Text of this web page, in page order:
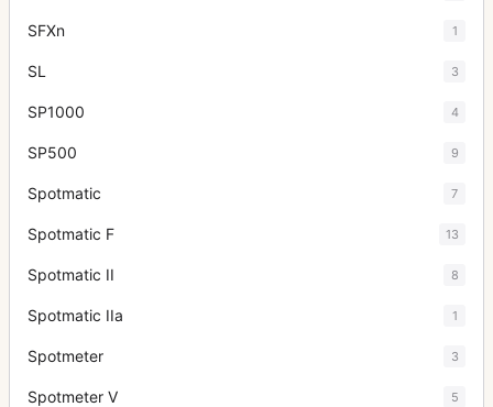
SFXn 1
SL 3
SP1000 4
SP500 9
Spotmatic 7
Spotmatic F 13
Spotmatic II 8
Spotmatic IIa 1
Spotmeter 3
Spotmeter V 5